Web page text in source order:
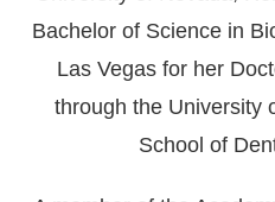
Bachelor of Science in
Las Vegas for her
through the University
School of